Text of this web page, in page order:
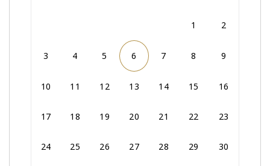
1 2
3 4 5 6 7 8 9
10 11 12 13 14 15 16
17 18 19 20 21 22 23
24 25 26 27 28 29 30